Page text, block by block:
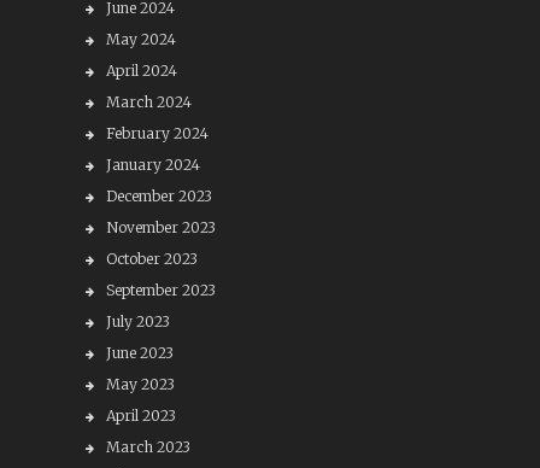
June 2024
May 2024
April 2024
March 2024
February 2024
January 2024
December 2023
November 2023
October 2023
September 2023
July 2023
June 2023
May 2023
April 2023
March 2023